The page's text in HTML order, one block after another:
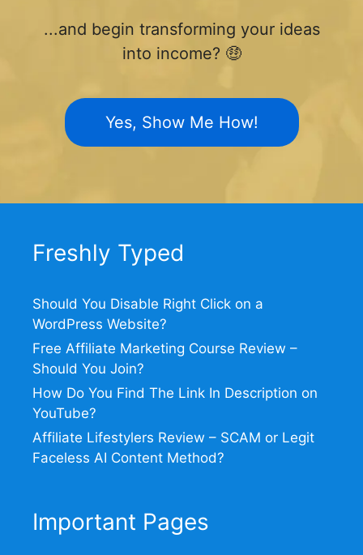
...and begin transforming your ideas
into income? 🤑
Yes, Show Me How!
Freshly Typed
Should You Disable Right Click on a
WordPress Website?
Free Affiliate Marketing Course Review –
Should You Join?
How Do You Find The Link In Description on
YouTube?
Affiliate Lifestylers Review – SCAM or Legit
Faceless AI Content Method?
Important Pages